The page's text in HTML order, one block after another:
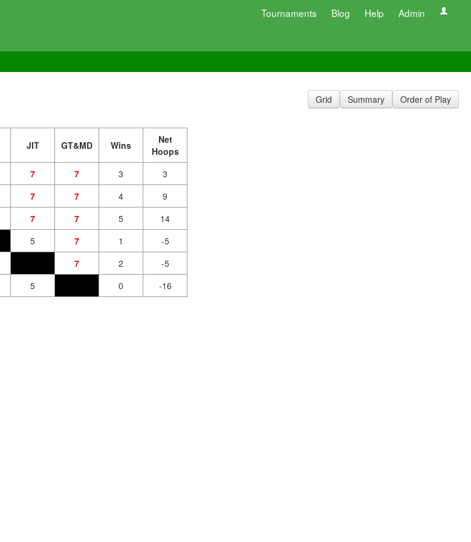
Tournaments Blog Help Admin
Grid Summary Order of Play
JIT GT&MD Wins
Net
Hoops
7 7 3
3
7 7 4
9
7 7 5
14
5 7 1
-5
7 2
-5
5 0 -16